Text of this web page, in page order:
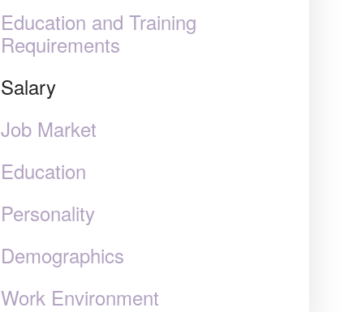
Education and Training
Requirements
Salary
Job Market
Education
Personality
Demographics
Work Environment